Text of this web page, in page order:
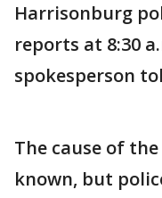
Harrisonburg
reports at 8:30
spokesperson
The cause of
known, but